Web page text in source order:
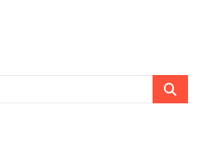
Search